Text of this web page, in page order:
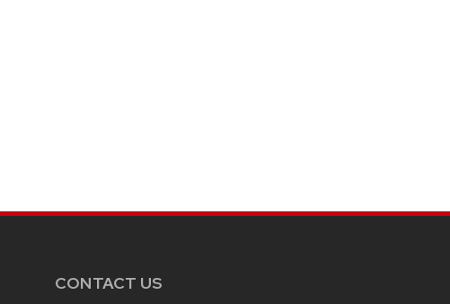
CONTACT US